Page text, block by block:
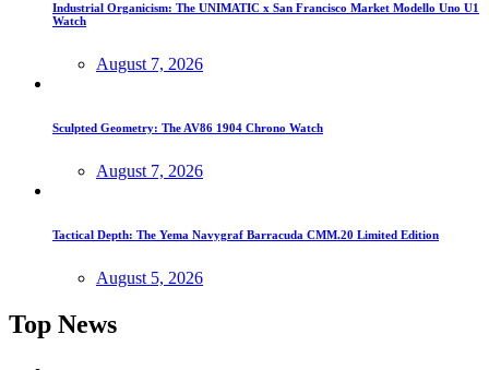
Industrial Organicism: The UNIMATIC x San Francisco Market Modello Uno U1
Watch
August 7, 2026
Sculpted Geometry: The AV86 1904 Chrono Watch
August 7, 2026
Tactical Depth: The Yema Navygraf Barracuda CMM.20 Limited Edition
August 5, 2026
Top News